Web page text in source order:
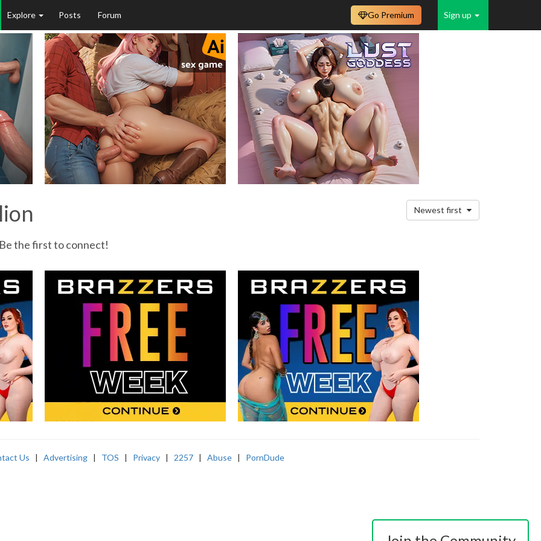
Explore Posts Forum Sign up
Go Premium
Newest first
the first to connect!
Us | Advertising | TOS | Privacy | 2257 | Abuse | PornDude